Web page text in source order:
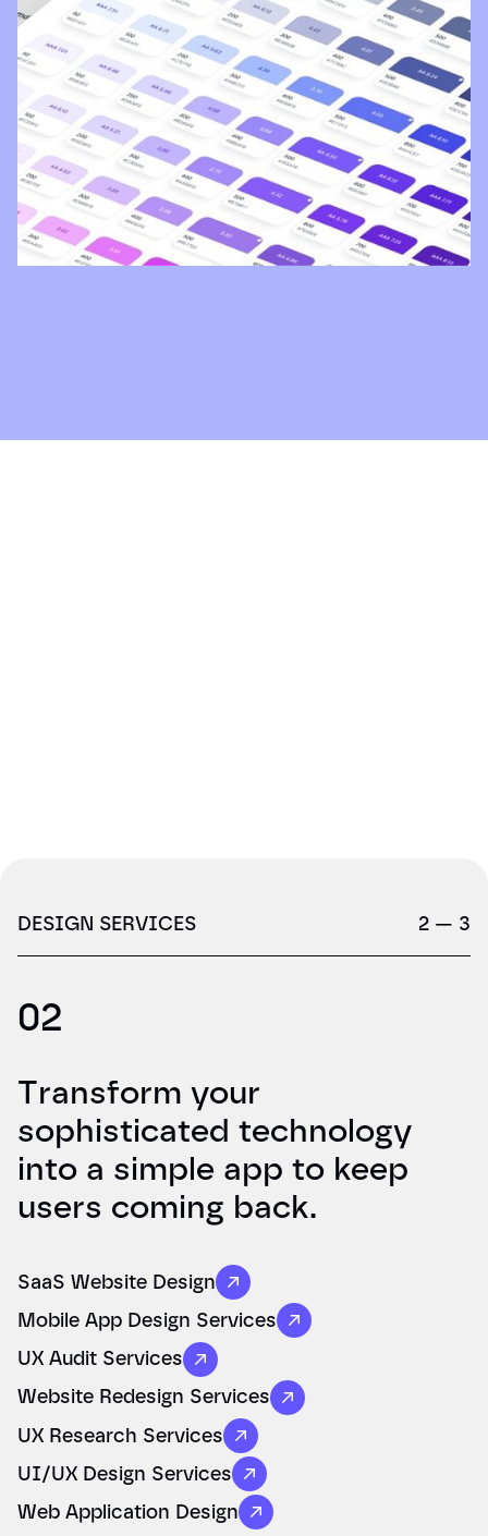
DESIGN SERVICES 2 — 3
02
Transform your
sophisticated technology
into a simple app to keep
users coming back.
SaaS Website Design
Mobile App Design Services
UX Audit Services
Website Redesign Services
UX Research Services
UI/UX Design Services
Web Application Design